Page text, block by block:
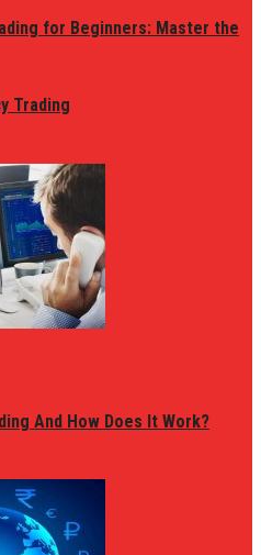
for Beginners: Master the
Trading
And How Does It Work?